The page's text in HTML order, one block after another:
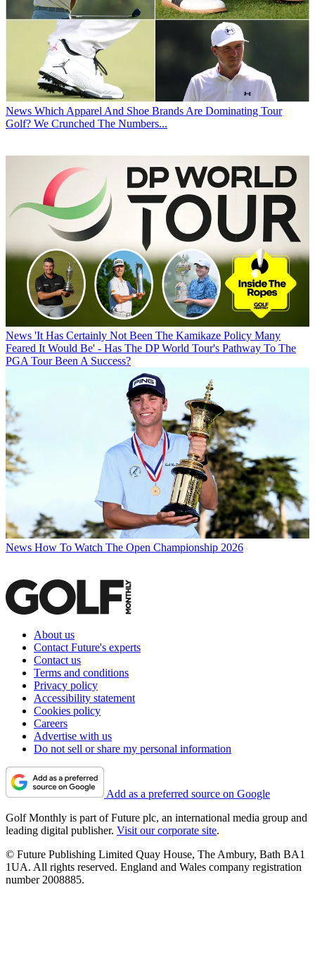
News Which Apparel And Shoe Brands Are Dominating Tour
Golf? We Crunched The Numbers...
News 'It Has Certainly Not Been The Kamikaze Policy Many
Feared It Would Be' - Has The DP World Tour's Pathway To The
PGA Tour Been A Success?
News How To Watch The Open Championship 2026
About us
Contact Future's experts
Contact us
Terms and conditions
Privacy policy
Accessibility statement
Cookies policy
Careers
Advertise with us
Do not sell or share my personal information
Add as a preferred source on Google
Golf Monthly is part of Future plc, an international media group and
leading digital publisher. Visit our corporate site.
© Future Publishing Limited Quay House, The Ambury, Bath BA1
1UA. All rights reserved. England and Wales company registration
number 2008885.